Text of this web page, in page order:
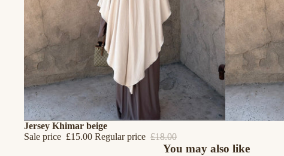
SALE
Jersey Khimar beige
Sale price £15.00 Regular price £18.00
You may also like